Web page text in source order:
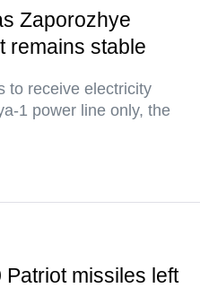
Zaporozhye
remains stable
to receive electricity
1 power line only, the
missiles left